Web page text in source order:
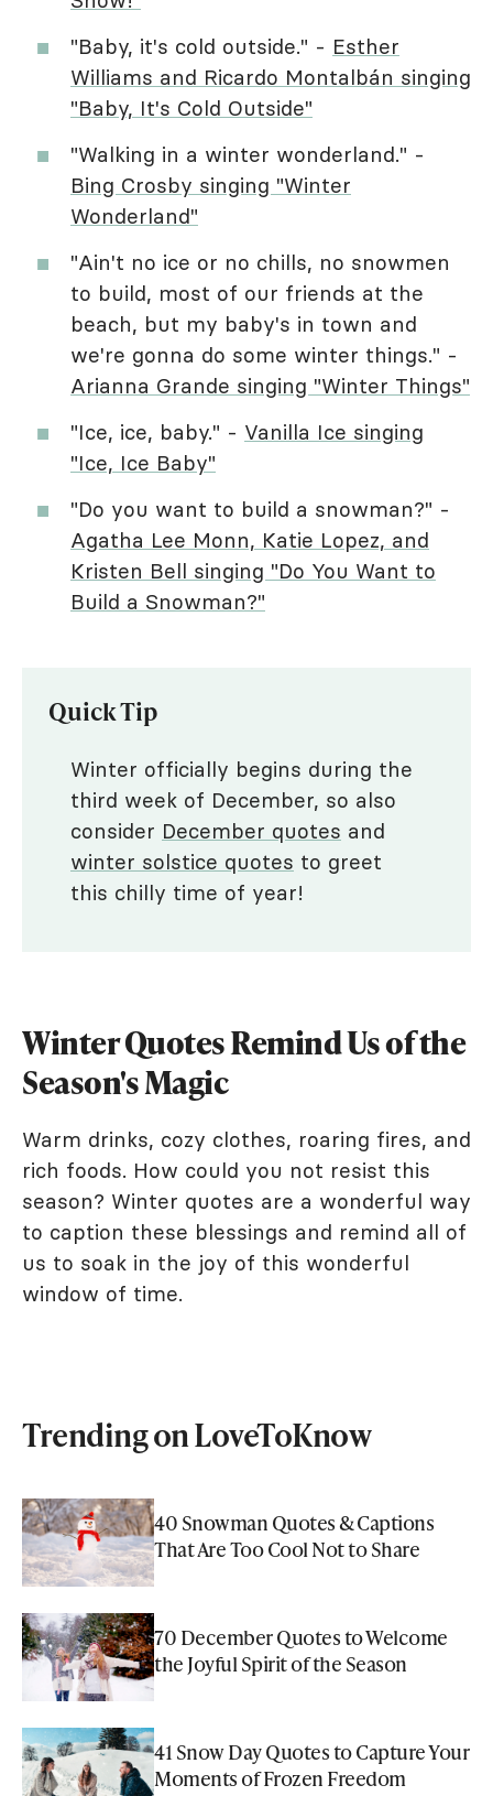
"Baby, it's cold outside." - Esther
Williams and Ricardo Montalbán singing
"Baby, It's Cold Outside"
"Walking in a winter wonderland." -
Bing Crosby singing "Winter
Wonderland"
"Ain't no ice or no chills, no snowmen
to build, most of our friends at the
beach, but my baby's in town and
we're gonna do some winter things." -
Arianna Grande singing "Winter Things"
"Ice, ice, baby." - Vanilla Ice singing
"Ice, Ice Baby"
"Do you want to build a snowman?" -
Agatha Lee Monn, Katie Lopez, and
Kristen Bell singing "Do You Want to
Build a Snowman?"
Quick Tip
Winter officially begins during the
third week of December, so also
consider December quotes and
winter solstice quotes to greet
this chilly time of year!
Winter Quotes Remind Us of the
Season's Magic
Warm drinks, cozy clothes, roaring fires, and
rich foods. How could you not resist this
season? Winter quotes are a wonderful way
to caption these blessings and remind all of
us to soak in the joy of this wonderful
window of time.
Trending on LoveToKnow
40 Snowman Quotes & Captions
That Are Too Cool Not to Share
70 December Quotes to Welcome
the Joyful Spirit of the Season
41 Snow Day Quotes to Capture Your
Moments of Frozen Freedom